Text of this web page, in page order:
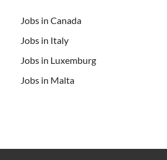
Jobs in Canada
Jobs in Italy
Jobs in Luxemburg
Jobs in Malta